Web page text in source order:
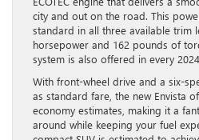
city and out on the road. This
standard in all three available trim
horsepower and 162 pounds of
system is also offered in every
With front-wheel drive and a six-
as standard fare, the new Envista
economy estimates, making it a
around while keeping your fuel